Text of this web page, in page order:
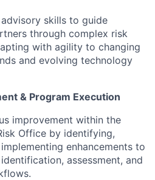
skills to guide
through complex risk
with agility to changing
and evolving technology
& Program Execution
improvement within the
Office by identifying,
enhancements to
assessment, and